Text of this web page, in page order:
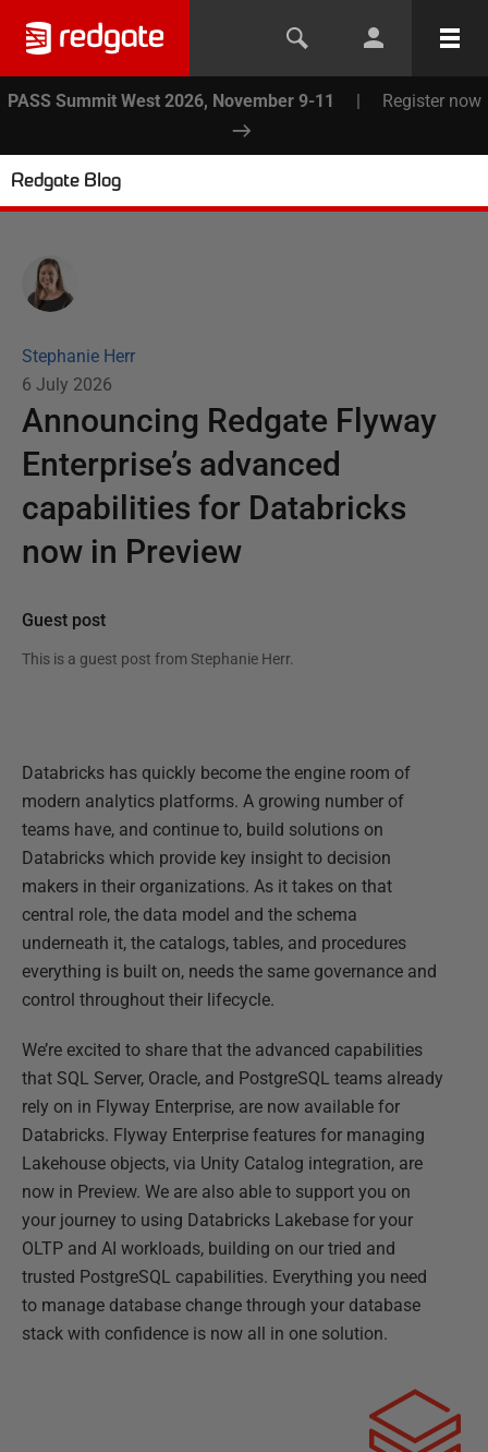
PASS Summit West 2026, November 9-11 | Register now
Redgate Blog
Stephanie Herr
6 July 2026
Announcing Redgate Flyway
Enterprise’s advanced
capabilities for Databricks
now in Preview
Guest post
This is a guest post from Stephanie Herr.
Databricks has quickly become the engine room of
modern analytics platforms. A growing number of
teams have, and continue to, build solutions on
Databricks which provide key insight to decision
makers in their organizations. As it takes on that
central role, the data model and the schema
underneath it, the catalogs, tables, and procedures
everything is built on, needs the same governance and
control throughout their lifecycle.
We’re excited to share that the advanced capabilities
that SQL Server, Oracle, and PostgreSQL teams already
rely on in Flyway Enterprise, are now available for
Databricks. Flyway Enterprise features for managing
Lakehouse objects, via Unity Catalog integration, are
now in Preview. We are also able to support you on
your journey to using Databricks Lakebase for your
OLTP and AI workloads, building on our tried and
trusted PostgreSQL capabilities. Everything you need
to manage database change through your database
stack with confidence is now all in one solution.